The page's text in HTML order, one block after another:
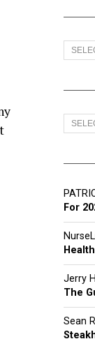
For
Jerry H
The
Sean